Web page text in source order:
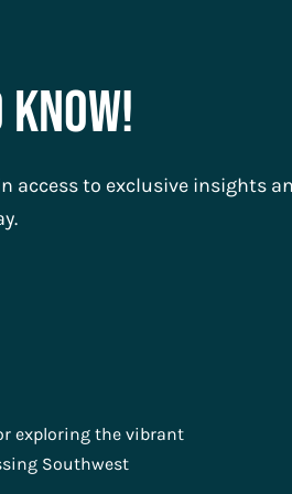
access to exclusive insights
exploring the vibrant
Southwest